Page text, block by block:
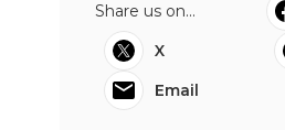
Share us on...
X
Email